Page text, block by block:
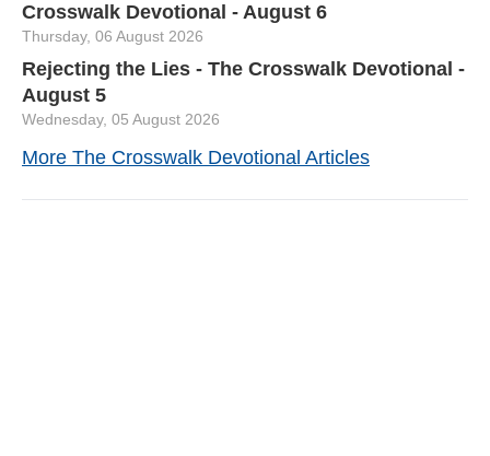
Crosswalk Devotional - August 6
Thursday, 06 August 2026
Rejecting the Lies - The Crosswalk Devotional -
August 5
Wednesday, 05 August 2026
More The Crosswalk Devotional Articles